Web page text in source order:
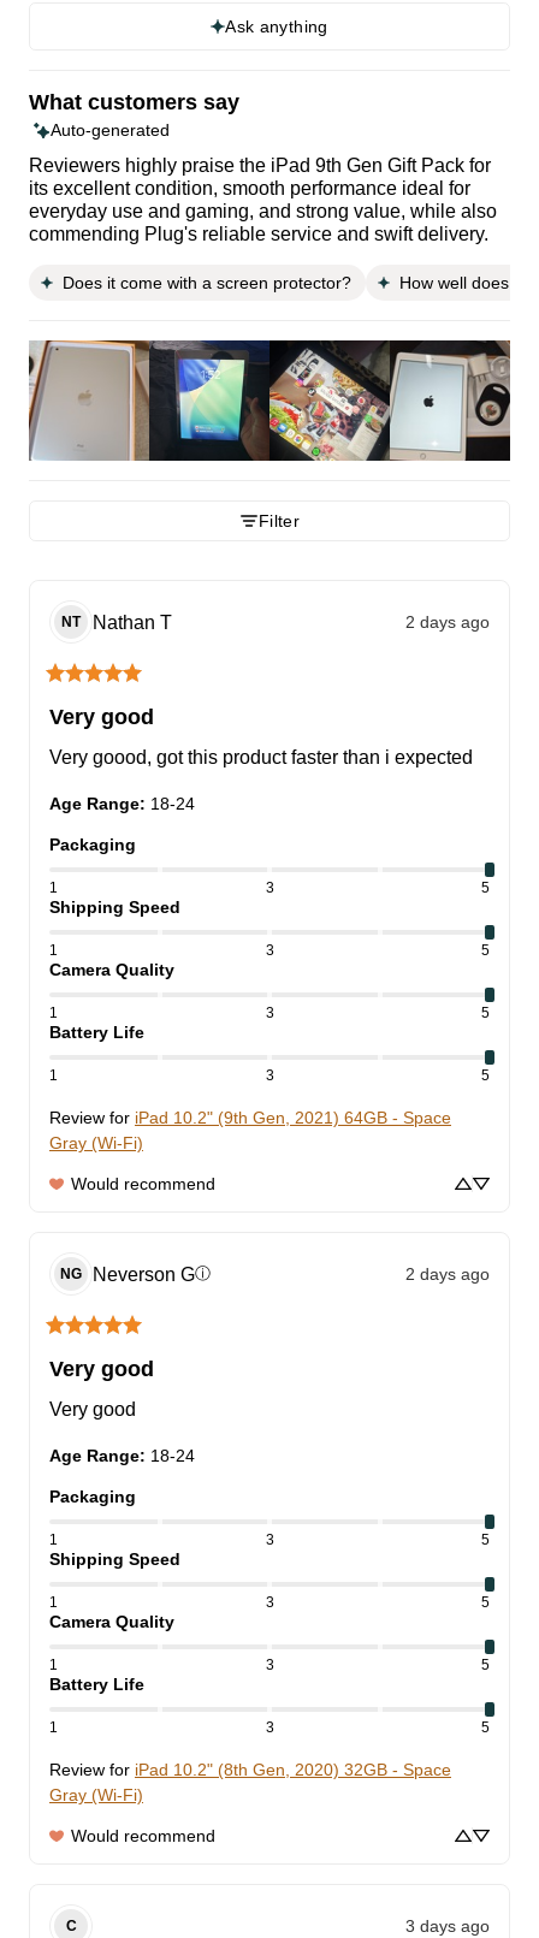
Ask anything
What customers say
Auto-generated
Reviewers highly praise the iPad 9th Gen Gift Pack for
its excellent condition, smooth performance ideal for
everyday use and gaming, and strong value, while also
commending Plug's reliable service and swift delivery.
Does it come with a screen protector? How well does it
Filter
NT Nathan T 2 days ago
Very good
Very goood, got this product faster than i expected
Age Range: 18-24
Packaging
1 3 5
Shipping Speed
1 3 5
Camera Quality
1 3 5
Battery Life
1 3 5
Review for iPad 10.2" (9th Gen, 2021) 64GB - Space
Gray (Wi-Fi)
Would recommend
NG Neverson Gⓘ 2 days ago
Very good
Very good
Age Range: 18-24
Packaging
1 3 5
Shipping Speed
1 3 5
Camera Quality
1 3 5
Battery Life
1 3 5
Review for iPad 10.2" (8th Gen, 2020) 32GB - Space
Gray (Wi-Fi)
Would recommend
C 3 days ago